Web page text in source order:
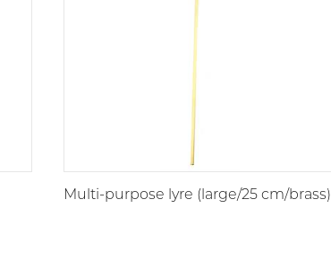
Multi-purpose lyre (large/25 cm/brass)